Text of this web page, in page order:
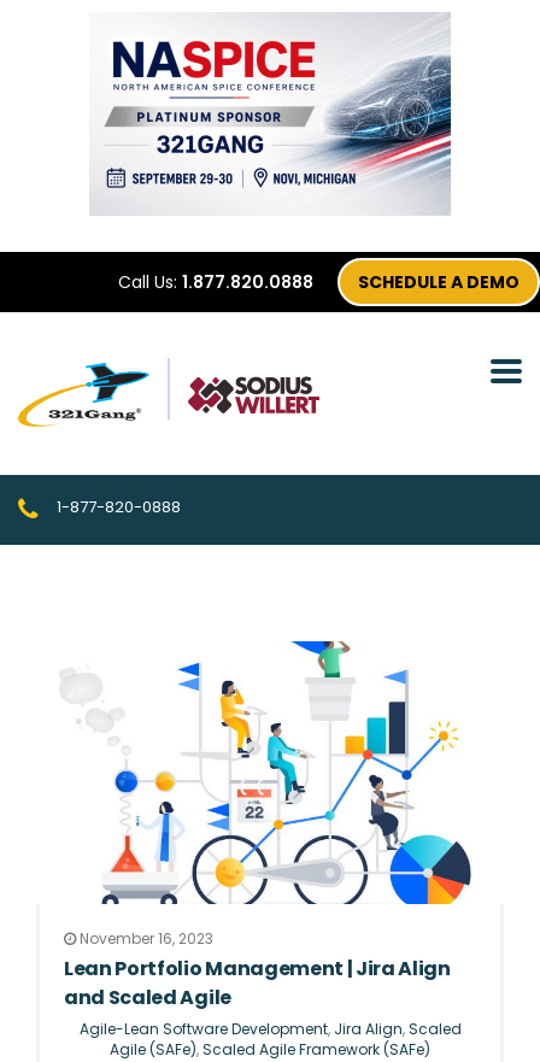
Call Us: 1.877.820.0888 SCHEDULE A DEMO
1-877-820-0888
November 16, 2023
Lean Portfolio Management | Jira Align
and Scaled Agile
Agile-Lean Software Development, Jira Align,Scaled
Agile (SAFe),Scaled Agile Framework (SAFe)